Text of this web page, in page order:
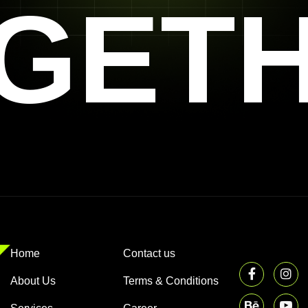
Home
About Us
Contact us
Terms & Conditions